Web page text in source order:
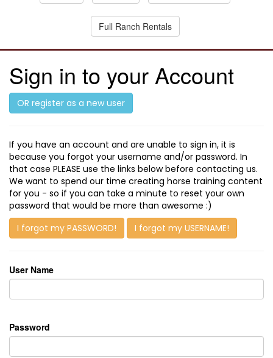
Full Ranch Rentals
Sign in to your Account
OR register as a new user
If you have an account and are unable to sign in, it is
because you forgot your username and/or password. In
that case PLEASE use the links below before contacting us.
We want to spend our time creating horse training content
for you - so if you can take a minute to reset your own
password that would be more than awesome :)
I forgot my PASSWORD!
I forgot my USERNAME!
User Name
Password